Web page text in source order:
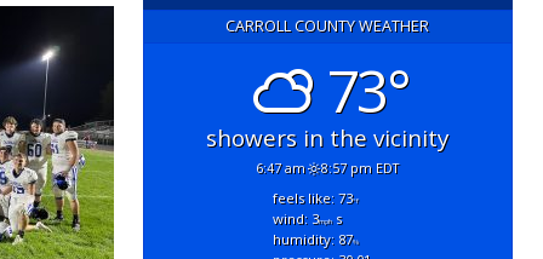
CARROLL COUNTY WEATHER
73°
showers in the vicinity
6:47 am 8:57 pm EDT
feels like: 73°f
wind: 3mphs
humidity: 87%